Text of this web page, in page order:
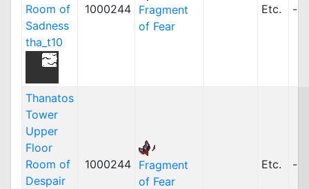
Room of
Sadness
tha_t10
1000244 Fragment
of Fear
Etc. -
Thanatos
Tower
Upper
Floor
Room of
Despair
1000244 Fragment
of Fear
Etc. -